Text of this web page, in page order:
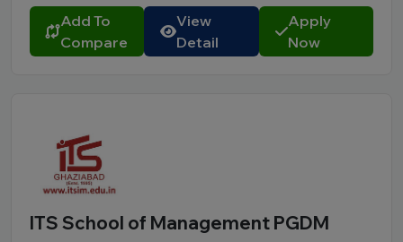
Add To
Compare
View
Detail
Apply
Now
ITS School of Management PGDM